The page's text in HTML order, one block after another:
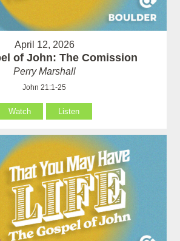
April 12, 2026
of John: The Comission
Perry Marshall
John 21:1-25
Watch Listen